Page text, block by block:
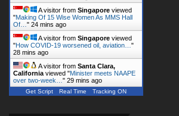
A visitor from Singapore viewed
"Making Of 15 Wise Women As MMS Hall
Of… " 24 mins ago
A visitor from Singapore viewed
"How COVID-19 worsened oil, aviation… "
28 mins ago
A visitor from Santa Clara,
California viewed "Minister meets NAAPE
over two-week… " 29 mins ago
Get Script Real Time Tracking ON